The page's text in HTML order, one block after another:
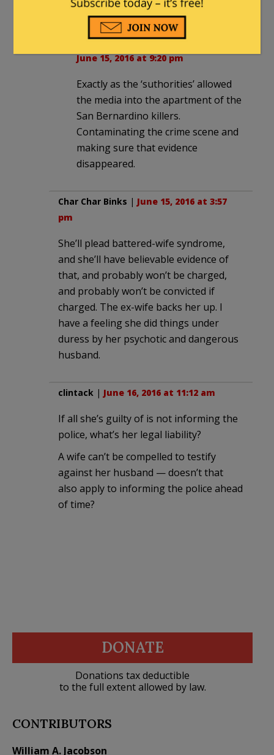
apartment/
Lee Janin reply toSubotai Bahadur
June 15, 2016 at 9:20 pm
Exactly as the ‘suthorities’ allowed
the media into the apartment of the
San Bernardino killers.
Contaminating the crime scene and
making sure that evidence
disappeared.
Char Char Binks | June 15, 2016 at 3:57
pm
She’ll plead battered-wife syndrome,
and she’ll have believable evidence of
that, and probably won’t be charged,
and probably won’t be convicted if
charged. The ex-wife backs her up. I
have a feeling she did things under
duress by her psychotic and dangerous
husband.
clintack | June 16, 2016 at 11:12 am
If all she’s guilty of is not informing the
police, what’s her legal liability?
A wife can’t be compelled to testify
against her husband — doesn’t that
also apply to informing the police ahead
of time?
DONATE
Donations tax deductible
to the full extent allowed by law.
CONTRIBUTORS
William A. Jacobson